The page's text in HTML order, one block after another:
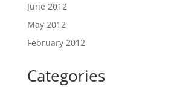
June 2012
May 2012
February 2012
Categories